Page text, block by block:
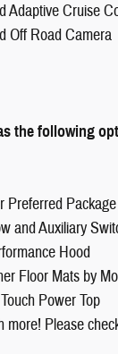
Adaptive Cruise
Off Road Camera
the following
Preferred
and Auxiliary
Hood
Floor Mats by
Power Top
more! Please